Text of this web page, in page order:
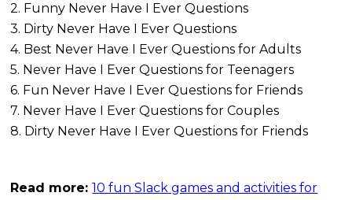
2. Funny Never Have I Ever Questions
3. Dirty Never Have I Ever Questions
4. Best Never Have I Ever Questions for Adults
5. Never Have I Ever Questions for Teenagers
6. Fun Never Have I Ever Questions for Friends
7. Never Have I Ever Questions for Couples
8. Dirty Never Have I Ever Questions for Friends
Read more:10 fun Slack games and activities for